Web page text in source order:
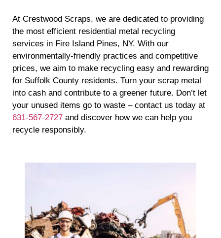
At Crestwood Scraps, we are dedicated to providing
the most efficient residential metal recycling
services in Fire Island Pines, NY. With our
environmentally-friendly practices and competitive
prices, we aim to make recycling easy and rewarding
for Suffolk County residents. Turn your scrap metal
into cash and contribute to a greener future. Don’t let
your unused items go to waste – contact us today at
631-567-2727 and discover how we can help you
recycle responsibly.